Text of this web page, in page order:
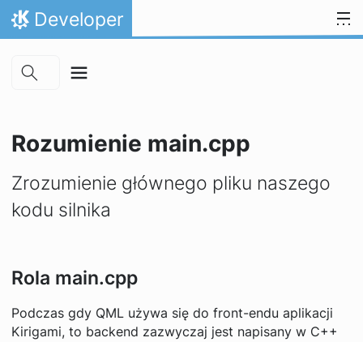
Skip to main content
Przejdź to treści
Strona domowa
Developer
Rozumienie main.cpp
Zrozumienie głównego pliku naszego
kodu silnika
Rola main.cpp
Podczas gdy QML używa się do front-endu aplikacji
Kirigami, to backend zazwyczaj jest napisany w C++